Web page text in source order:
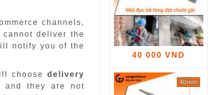
channels,
deliver the
notify you of the
choosedelivery
and they are not
40 000 VND